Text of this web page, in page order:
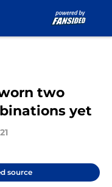
two
yet
source